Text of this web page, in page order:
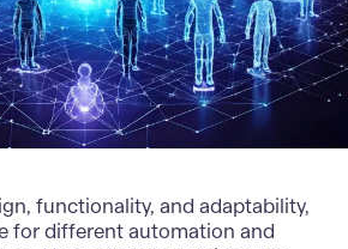
functionality, and adaptability,
for different automation and